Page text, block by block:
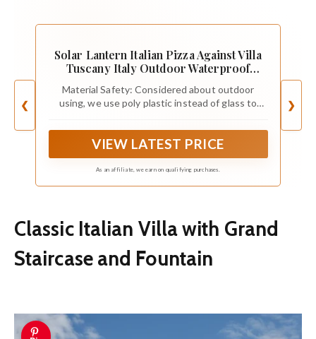
❮
Solar Lantern Italian Pizza Against Villa
Tuscany Italy Outdoor Waterproof
Patio Yard House Lawn Decor Birthday
Gifts for Women Mom
Material Safety: Considered about outdoor
using, we use poly plastic instead of glass to
maintained the beautiful light transmission
effect. The outdoor lantern is durable for years.
LED light will make a soft and comfortable glow.
VIEW LATEST PRICE
As an affiliate, we earn on qualifying purchases.
❯
Classic Italian Villa with Grand
Staircase and Fountain